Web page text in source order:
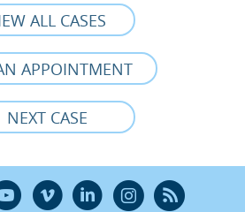
ALL CASES
APPOINTMENT
NEXT CASE
V L Ñ R